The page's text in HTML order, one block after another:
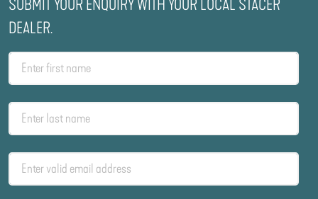
SUBMIT YOUR ENQUIRY WITH YOUR LOCAL STACER
DEALER.